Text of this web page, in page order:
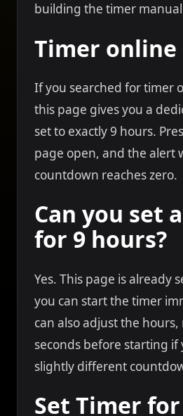
building the timer
Timer online
If you searched for timer
this page gives you a
set to exactly 9 hours.
page open, and the alert
countdown reaches zero.
Can you set
for 9 hours?
Yes. This page is already
you can start the timer
can also adjust the
seconds before starting if
slightly different
Set Timer